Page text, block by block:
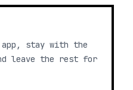
app, stay with the
leave the rest for